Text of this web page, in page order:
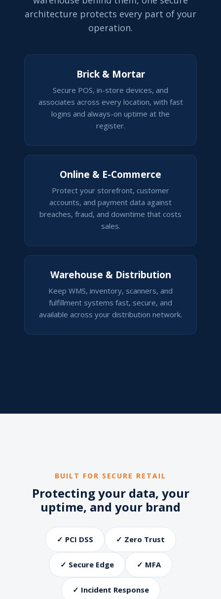
architecture protects every part of your
operation.
Brick & Mortar
Secure POS, in-store devices, and
associates across every location, with fast
logins and always-on uptime at the
register.
Online & E-Commerce
Protect your storefront, customer
accounts, and payment data against
breaches, fraud, and downtime that costs
sales.
Warehouse & Distribution
Keep WMS, inventory, scanners, and
fulfillment systems fast, secure, and
available across your distribution network.
BUILT FOR SECURE RETAIL
Protecting your data, your
uptime, and your brand
✓ PCI DSS ✓ Zero Trust
✓ Secure Edge ✓ MFA
✓ Incident Response